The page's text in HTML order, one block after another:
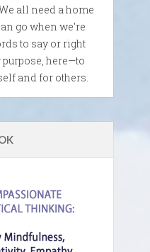
all need a home
go when we're
to say or right
here—to
and for others.